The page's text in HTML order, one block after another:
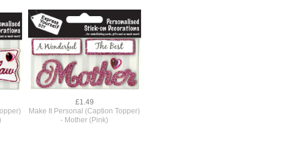
£1.49
Make It Personal (Caption Topper)
- Mother (Pink)